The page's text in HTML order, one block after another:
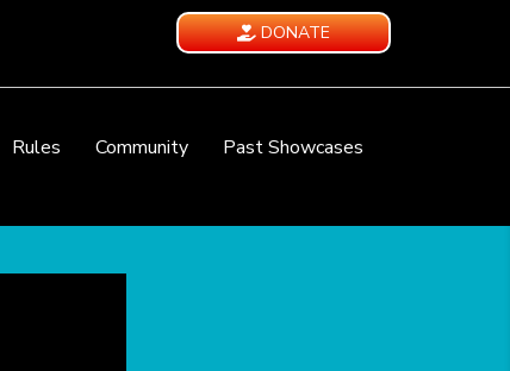
DONATE
Rules Community
Past Showcases